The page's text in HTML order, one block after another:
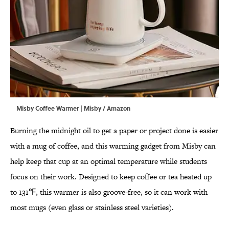
Misby Coffee Warmer | Misby / Amazon
Burning the midnight oil to get a paper or project done is easier
with a mug of coffee, and this warming gadget from Misby can
help keep that cup at an optimal temperature while students
focus on their work. Designed to keep coffee or tea heated up
to 131℉, this warmer is also groove-free, so it can work with
most mugs (even glass or stainless steel varieties).